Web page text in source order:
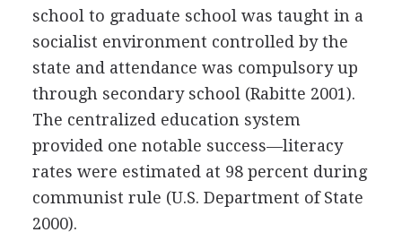
school to graduate school was taught in a
socialist environment controlled by the
state and attendance was compulsory up
through secondary school (Rabitte 2001).
The centralized education system
provided one notable success—literacy
rates were estimated at 98 percent during
communist rule (U.S. Department of State
2000).